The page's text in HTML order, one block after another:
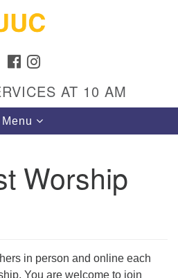
Search
Congregation
FACEBOOK
AT 10 AM
Toggle
navigation
Menu
Worship
in person and online each
You are welcome to join